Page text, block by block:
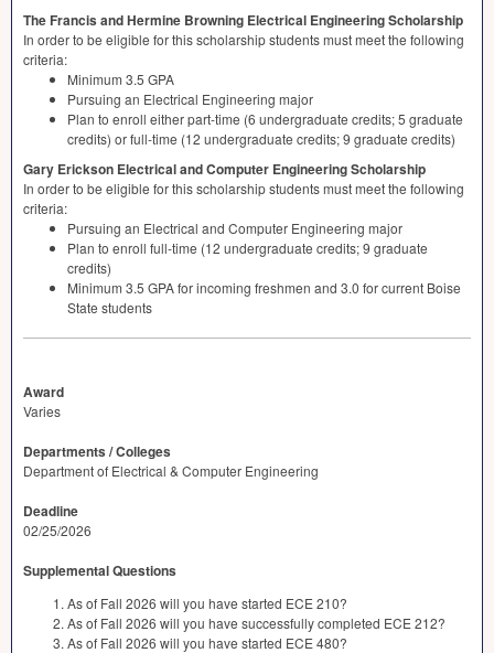
The Francis and Hermine Browning Electrical Engineering Scholarship
In order to be eligible for this scholarship students must meet the following
criteria:
Minimum 3.5 GPA
Pursuing an Electrical Engineering major
Plan to enroll either part-time (6 undergraduate credits; 5 graduate
credits) or full-time (12 undergraduate credits; 9 graduate credits)
Gary Erickson Electrical and Computer Engineering Scholarship
In order to be eligible for this scholarship students must meet the following
criteria:
Pursuing an Electrical and Computer Engineering major
Plan to enroll full-time (12 undergraduate credits; 9 graduate
credits)
Minimum 3.5 GPAfor incoming freshmen and 3.0 for current Boise
State students
Award
Varies
Departments / Colleges
Department of Electrical & Computer Engineering
Deadline
02/25/2026
Supplemental Questions
As of Fall 2026 will you have started ECE 210?
As of Fall 2026 will you have successfully completed ECE 212?
As of Fall 2026 will you have started ECE 480?